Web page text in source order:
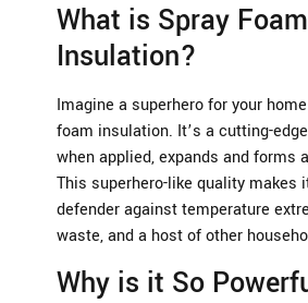
What is Spray Foam
Insulation?
Imagine a superhero for your
foam insulation. It’s a cutting-
when applied, expands and forms
This superhero-like quality makes
defender against temperature
waste, and a host of other
Why is it So